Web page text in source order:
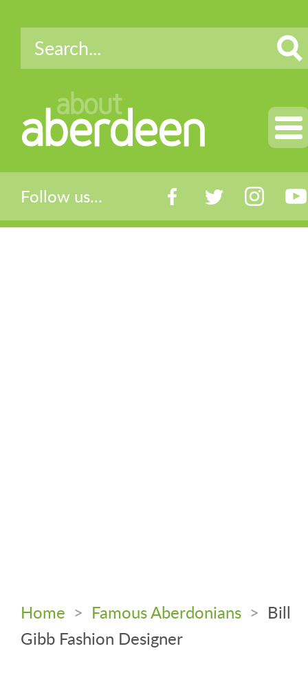
about
aberdeen
Follow us...
Home > Famous Aberdonians > Bill
Gibb Fashion Designer